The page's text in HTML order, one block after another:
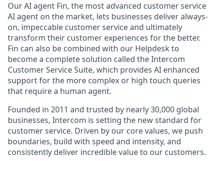
Our AI agent Fin, the most advanced customer service
AI agent on the market, lets businesses deliver always-
on, impeccable customer service and ultimately
transform their customer experiences for the better.
Fin can also be combined with our Helpdesk to
become a complete solution called the Intercom
Customer Service Suite, which provides AI enhanced
support for the more complex or high touch queries
that require a human agent.
Founded in 2011 and trusted by nearly 30,000 global
businesses, Intercom is setting the new standard for
customer service. Driven by our core values, we push
boundaries, build with speed and intensity, and
consistently deliver incredible value to our customers.